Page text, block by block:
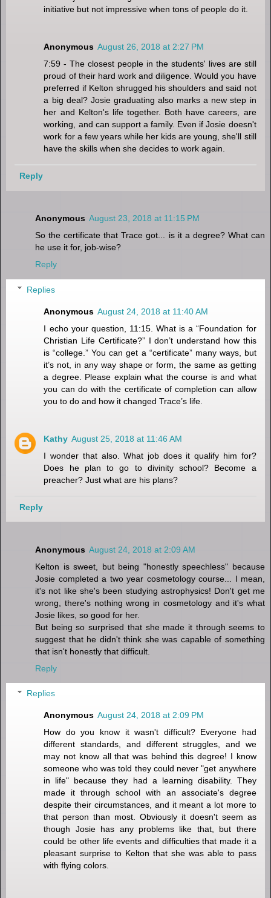
initiative but not impressive when tons of people do it.
Anonymous August 26, 2018 at 2:27 PM
7:59 - The closest people in the students' lives are still
proud of their hard work and diligence. Would you have
preferred if Kelton shrugged his shoulders and said not
a big deal? Josie graduating also marks a new step in
her and Kelton's life together. Both have careers, are
working, and can support a family. Even if Josie doesn't
work for a few years while her kids are young, she'll still
have the skills when she decides to work again.
Reply
Anonymous August 23, 2018 at 11:15 PM
So the certificate that Trace got... is it a degree? What can
he use it for, job-wise?
Reply
Replies
Anonymous August 24, 2018 at 11:40 AM
I echo your question, 11:15. What is a “Foundation for
Christian Life Certificate?” I don’t understand how this
is “college.” You can get a “certificate” many ways, but
it’s not, in any way shape or form, the same as getting
a degree. Please explain what the course is and what
you can do with the certificate of completion can allow
you to do and how it changed Trace’s life.
Kathy August 25, 2018 at 11:46 AM
I wonder that also. What job does it qualify him for?
Does he plan to go to divinity school? Become a
preacher? Just what are his plans?
Reply
Anonymous August 24, 2018 at 2:09 AM
Kelton is sweet, but being "honestly speechless" because
Josie completed a two year cosmetology course... I mean,
it's not like she's been studying astrophysics! Don't get me
wrong, there's nothing wrong in cosmetology and it's what
Josie likes, so good for her.
But being so surprised that she made it through seems to
suggest that he didn't think she was capable of something
that isn't honestly that difficult.
Reply
Replies
Anonymous August 24, 2018 at 2:09 PM
How do you know it wasn't difficult? Everyone had
different standards, and different struggles, and we
may not know all that was behind this degree! I know
someone who was told they could never "get anywhere
in life" because they had a learning disability. They
made it through school with an associate's degree
despite their circumstances, and it meant a lot more to
that person than most. Obviously it doesn't seem as
though Josie has any problems like that, but there
could be other life events and difficulties that made it a
pleasant surprise to Kelton that she was able to pass
with flying colors.